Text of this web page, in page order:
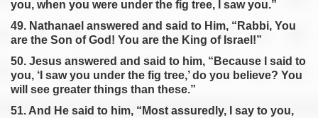
you, when you were under the fig tree, I saw you.”
49. Nathanael answered and said to Him, “Rabbi, You
are the Son of God! You are the King of Israel!”
50. Jesus answered and said to him, “Because I said to
you, ‘I saw you under the fig tree,’ do you believe? You
will see greater things than these.”
51. And He said to him, “Most assuredly, I say to you,